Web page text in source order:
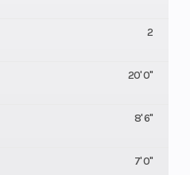
2
20' 0"
8' 6"
7' 0"